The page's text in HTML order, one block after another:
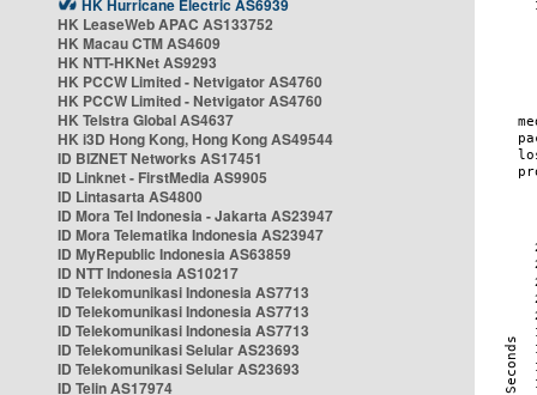
HK Hurricane Electric AS6939
HK LeaseWeb APAC AS133752
HK Macau CTM AS4609
HK NTT-HKNet AS9293
HK PCCW Limited - Netvigator AS4760
HK PCCW Limited - Netvigator AS4760
HK Telstra Global AS4637
HK i3D Hong Kong, Hong Kong AS49544
ID BIZNET Networks AS17451
ID Linknet - FirstMedia AS9905
ID Lintasarta AS4800
ID Mora Tel Indonesia - Jakarta AS23947
ID Mora Telematika Indonesia AS23947
ID MyRepublic Indonesia AS63859
ID NTT Indonesia AS10217
ID Telekomunikasi Indonesia AS7713
ID Telekomunikasi Indonesia AS7713
ID Telekomunikasi Indonesia AS7713
ID Telekomunikasi Selular AS23693
ID Telekomunikasi Selular AS23693
ID Telin AS17974